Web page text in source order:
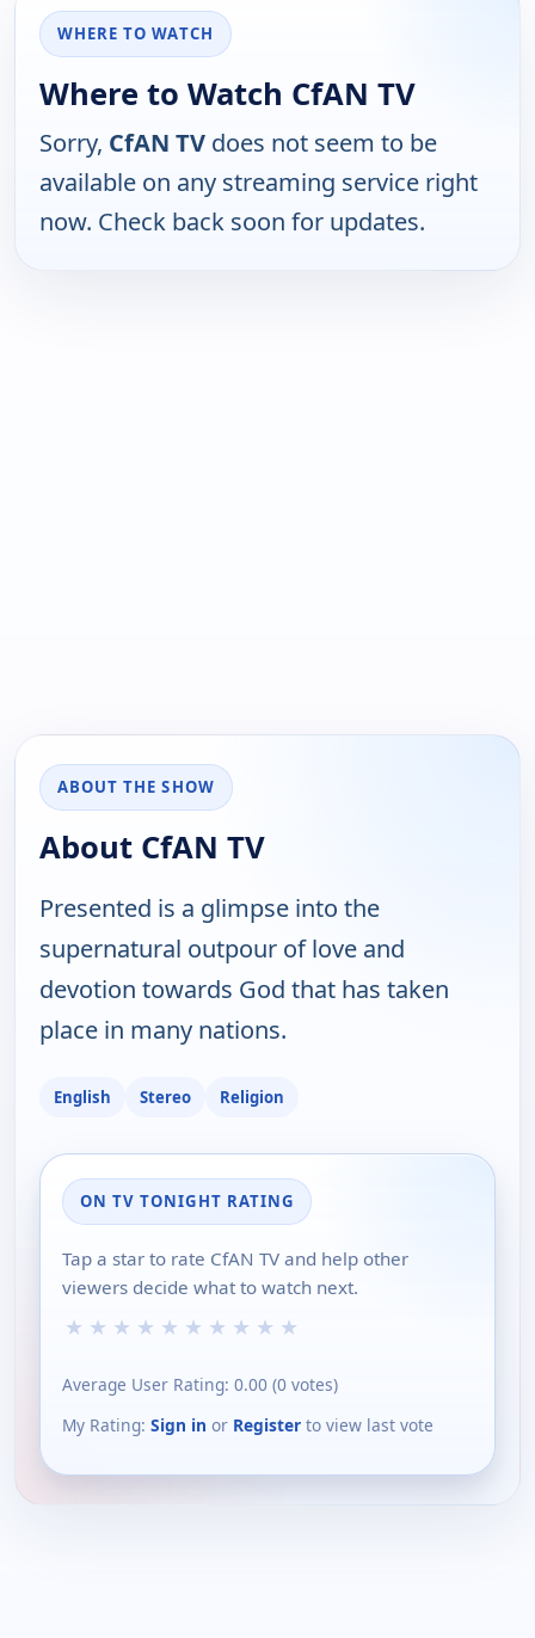
WHERE TO WATCH
Where to Watch CfAN TV
Sorry, CfAN TV does not seem to be
available on any streaming service right
now. Check back soon for updates.
ABOUT THE SHOW
About CfAN TV
Presented is a glimpse into the
supernatural outpour of love and
devotion towards God that has taken
place in many nations.
English Stereo Religion
ON TV TONIGHT RATING
Tap a star to rate CfAN TV and help other
viewers decide what to watch next.
★ ★ ★ ★ ★ ★ ★ ★ ★ ★
Average User Rating: 0.00 (0 votes)
My Rating: Sign in or Register to view last vote